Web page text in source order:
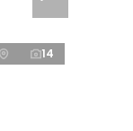
14